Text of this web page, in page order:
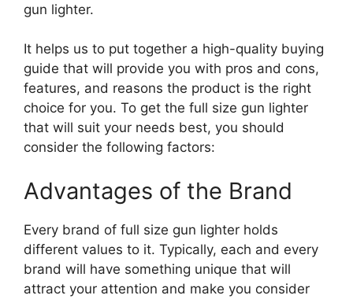
gun lighter.
It helps us to put together a high-quality buying
guide that will provide you with pros and cons,
features, and reasons the product is the right
choice for you. To get the full size gun lighter
that will suit your needs best, you should
consider the following factors:
Advantages of the Brand
Every brand of full size gun lighter holds
different values to it. Typically, each and every
brand will have something unique that will
attract your attention and make you consider